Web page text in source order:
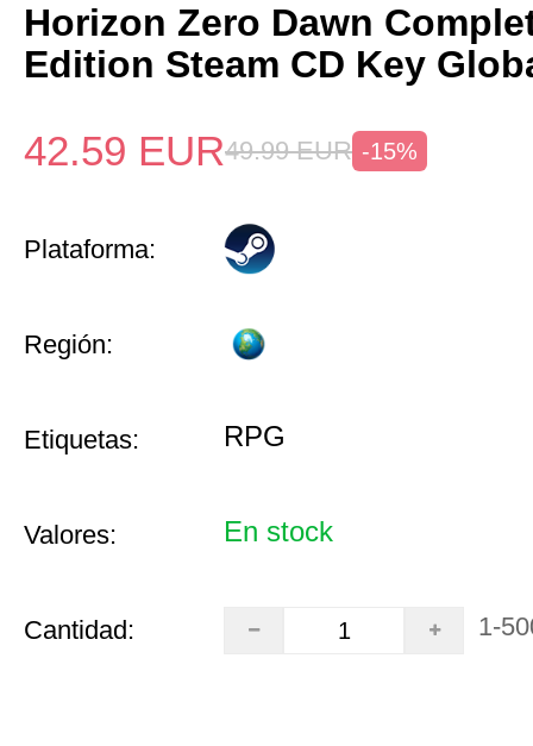
Horizon Zero Dawn
Edition Steam CD Key
42.59 EUR49.99 EUR -15%
Plataforma:
Región:
Etiquetas: RPG
Valores: En stock
Cantidad: 1-